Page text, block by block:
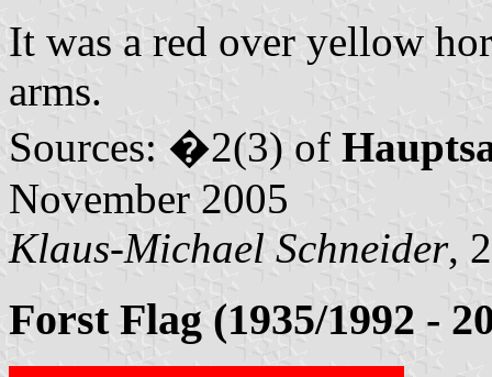
It was a red over yellow
arms.
Sources: �2(3) of
November 2005
Klaus-Michael Schneider,
Forst Flag (1935/1992 -